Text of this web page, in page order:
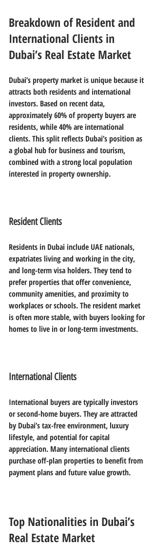
Breakdown of Resident and
International Clients in
Dubai’s Real Estate Market
Dubai’s property market is unique because it
attracts both residents and international
investors. Based on recent data,
approximately 60% of property buyers are
residents, while 40% are international
clients. This split reflects Dubai’s position as
a global hub for business and tourism,
combined with a strong local population
interested in property ownership.
Resident Clients
Residents in Dubai include UAE nationals,
expatriates living and working in the city,
and long-term visa holders. They tend to
prefer properties that offer convenience,
community amenities, and proximity to
workplaces or schools. The resident market
is often more stable, with buyers looking for
homes to live in or long-term investments.
International Clients
International buyers are typically investors
or second-home buyers. They are attracted
by Dubai’s tax-free environment, luxury
lifestyle, and potential for capital
appreciation. Many international clients
purchase off-plan properties to benefit from
payment plans and future value growth.
Top Nationalities in Dubai’s
Real Estate Market